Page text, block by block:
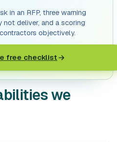
in an RFP, three warning
not deliver, and a scoring
objectively.
free checklist
we